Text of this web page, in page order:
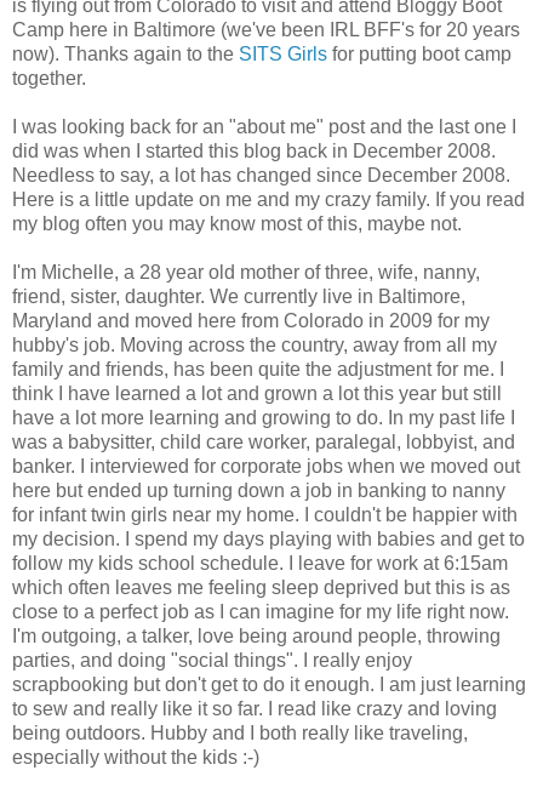
is flying out from Colorado to visit and attend Bloggy Boot
Camp here in Baltimore (we've been IRL BFF's for 20 years
now). Thanks again to the SITS Girls for putting boot camp
together.
I was looking back for an "about me" post and the last one I
did was when I started this blog back in December 2008.
Needless to say, a lot has changed since December 2008.
Here is a little update on me and my crazy family. If you read
my blog often you may know most of this, maybe not.
I'm Michelle, a 28 year old mother of three, wife, nanny,
friend, sister, daughter. We currently live in Baltimore,
Maryland and moved here from Colorado in 2009 for my
hubby's job. Moving across the country, away from all my
family and friends, has been quite the adjustment for me. I
think I have learned a lot and grown a lot this year but still
have a lot more learning and growing to do. In my past life I
was a babysitter, child care worker, paralegal, lobbyist, and
banker. I interviewed for corporate jobs when we moved out
here but ended up turning down a job in banking to nanny
for infant twin girls near my home. I couldn't be happier with
my decision. I spend my days playing with babies and get to
follow my kids school schedule. I leave for work at 6:15am
which often leaves me feeling sleep deprived but this is as
close to a perfect job as I can imagine for my life right now.
I'm outgoing, a talker, love being around people, throwing
parties, and doing "social things". I really enjoy
scrapbooking but don't get to do it enough. I am just learning
to sew and really like it so far. I read like crazy and loving
being outdoors. Hubby and I both really like traveling,
especially without the kids :-)